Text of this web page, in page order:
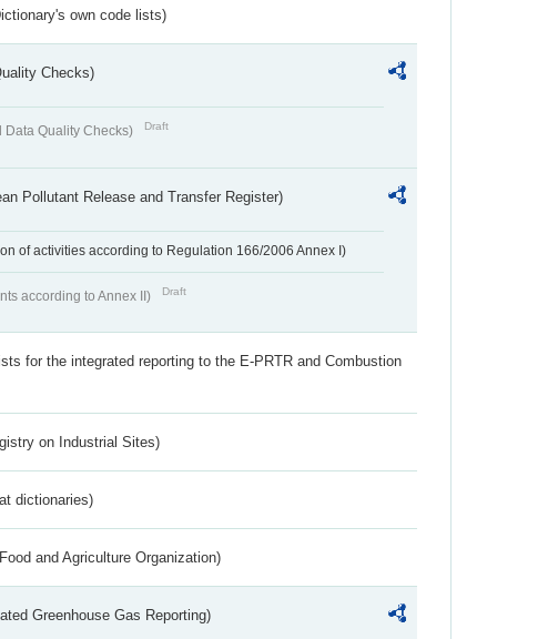
own code lists)
Checks)
Data Quality Checks) Draft
Pollutant Release and Transfer Register)
of activities according to Regulation 166/2006 Annex I)
according to Annex II) Draft
for the integrated reporting to the E-PRTR and Combustion
on Industrial Sites)
dictionaries)
and Agriculture Organization)
Greenhouse Gas Reporting)